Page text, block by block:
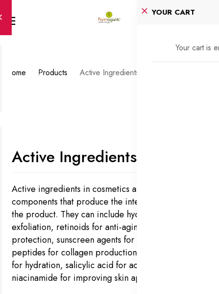
YOUR CART
Your cart is
Home Products Active Ingredients
Active Ingredients
Active ingredients in cosmetics are the key
components that produce the intended effects of
the product. They can include hydroxy acids for
exfoliation, retinoids for anti-aging, antioxidants for
protection, sunscreen agents for UV defense,
peptides for collagen production, hyaluronic acid
for hydration, salicylic acid for acne treatment, and
niacinamide for improving skin appearance.